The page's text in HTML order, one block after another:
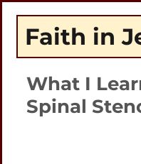
Faith in
What I
Spinal